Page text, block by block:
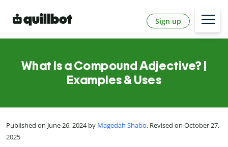
Sign up
What Is a Compound Adjective? |
Examples & Uses
Published on June 26, 2024 by Magedah Shabo. Revised on October 27,
2025